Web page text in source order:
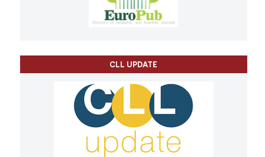
CLL UPDATE